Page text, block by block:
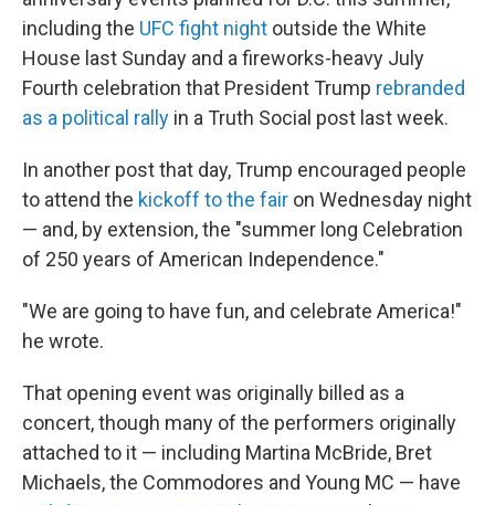
including the UFC fight night outside the White
House last Sunday and a fireworks-heavy July
Fourth celebration that President Trump rebranded
as a political rally in a Truth Social post last week.
In another post that day, Trump encouraged people
to attend the kickoff to the fair on Wednesday night
— and, by extension, the "summer long Celebration
of 250 years of American Independence."
"We are going to have fun, and celebrate America!"
he wrote.
That opening event was originally billed as a
concert, though many of the performers originally
attached to it — including Martina McBride, Bret
Michaels, the Commodores and Young MC — have